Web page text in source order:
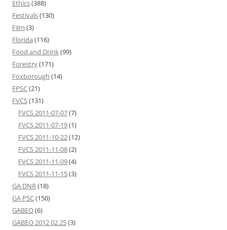
Ethics(388)
Festivals(130)
Film (3)
Florida (116)
Food and Drink(99)
Forestry(171)
Foxborough (14)
FPSC(21)
FVCS(131)
FVCS 2011-07-07(7)
FVCS 2011-07-19(1)
FVCS 2011-10-22(12)
FVCS 2011-11-08(2)
FVCS 2011-11-09(4)
FVCS 2011-11-15(3)
GA DNR(18)
GA PSC(150)
GABEO(6)
GABEO 2012 02 25(3)